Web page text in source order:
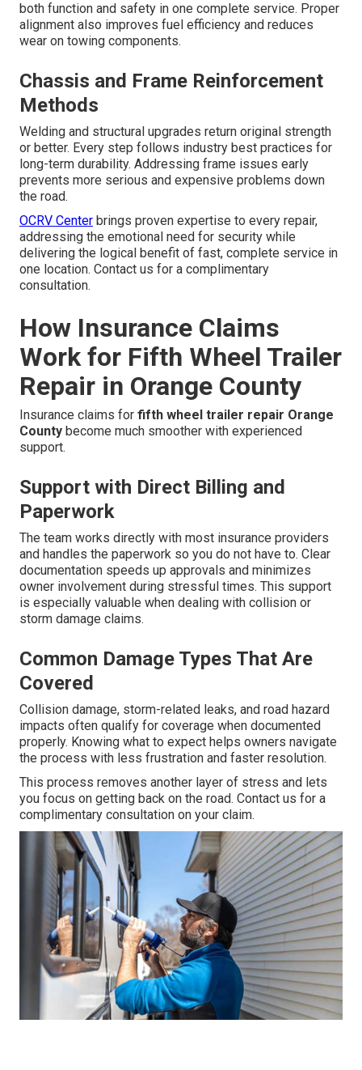
both function and safety in one complete service. Proper
alignment also improves fuel efficiency and reduces
wear on towing components.
Chassis and Frame Reinforcement
Methods
Welding and structural upgrades return original strength
or better. Every step follows industry best practices for
long-term durability. Addressing frame issues early
prevents more serious and expensive problems down
the road.
OCRV Center brings proven expertise to every repair,
addressing the emotional need for security while
delivering the logical benefit of fast, complete service in
one location. Contact us for a complimentary
consultation.
How Insurance Claims
Work for Fifth Wheel Trailer
Repair in Orange County
Insurance claims for fifth wheel trailer repair Orange
County become much smoother with experienced
support.
Support with Direct Billing and
Paperwork
The team works directly with most insurance providers
and handles the paperwork so you do not have to. Clear
documentation speeds up approvals and minimizes
owner involvement during stressful times. This support
is especially valuable when dealing with collision or
storm damage claims.
Common Damage Types That Are
Covered
Collision damage, storm-related leaks, and road hazard
impacts often qualify for coverage when documented
properly. Knowing what to expect helps owners navigate
the process with less frustration and faster resolution.
This process removes another layer of stress and lets
you focus on getting back on the road. Contact us for a
complimentary consultation on your claim.